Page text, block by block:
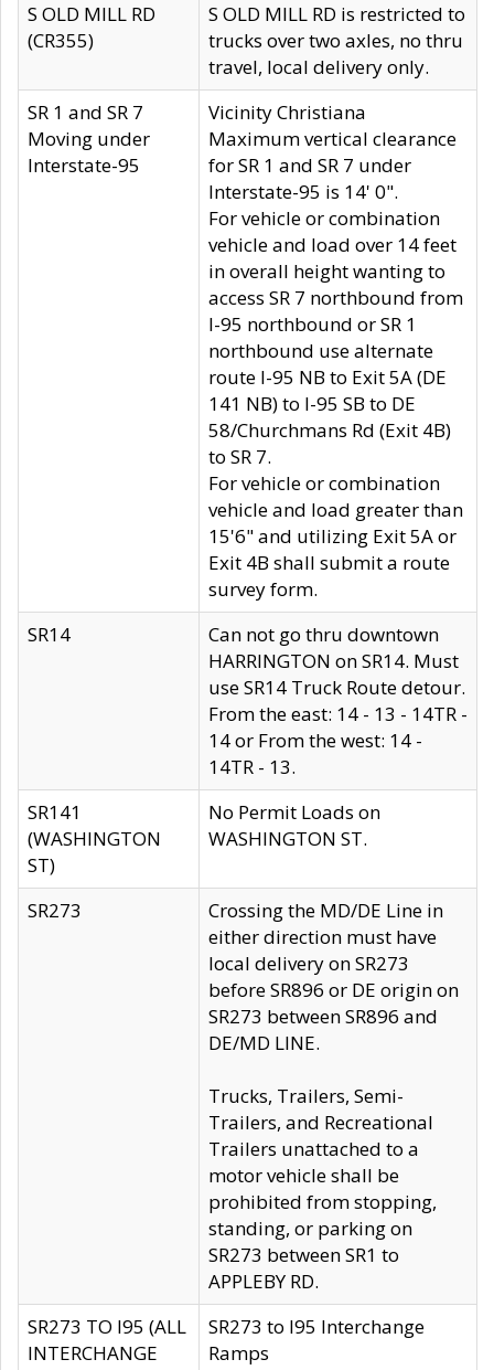
S OLD MILL RD
(CR355)
S OLD MILL RD is restricted to
trucks over two axles, no thru
travel, local delivery only.
SR 1 and SR 7
Moving under
Interstate-95
Vicinity Christiana
Maximum vertical clearance
for SR 1 and SR 7 under
Interstate-95 is 14' 0".
For vehicle or combination
vehicle and load over 14 feet
in overall height wanting to
access SR 7 northbound from
I-95 northbound or SR 1
northbound use alternate
route I-95 NB to Exit 5A (DE
141 NB) to I-95 SB to DE
58/Churchmans Rd (Exit 4B)
to SR 7.
For vehicle or combination
vehicle and load greater than
15'6" and utilizing Exit 5A or
Exit 4B shall submit a route
survey form.
SR14
Can not go thru downtown
HARRINGTON on SR14. Must
use SR14 Truck Route detour.
From the east: 14 - 13 - 14TR -
14 or From the west: 14 -
14TR - 13.
SR141
(WASHINGTON
ST)
No Permit Loads on
WASHINGTON ST.
SR273
Crossing the MD/DE Line in
either direction must have
local delivery on SR273
before SR896 or DE origin on
SR273 between SR896 and
DE/MD LINE.
Trucks, Trailers, Semi-
Trailers, and Recreational
Trailers unattached to a
motor vehicle shall be
prohibited from stopping,
standing, or parking on
SR273 between SR1 to
APPLEBY RD.
SR273 TO I95 (ALL
INTERCHANGE
SR273 to I95 Interchange
Ramps